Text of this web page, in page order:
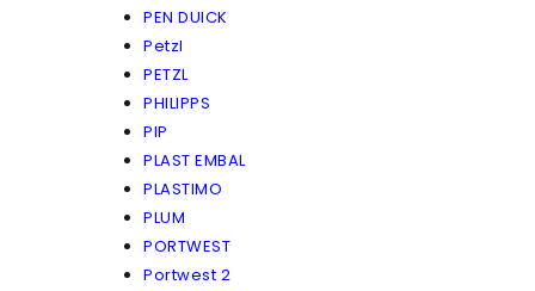
PEN DUICK
Petzl
PETZL
PHILIPPS
PIP
PLAST EMBAL
PLASTIMO
PLUM
PORTWEST
Portwest 2